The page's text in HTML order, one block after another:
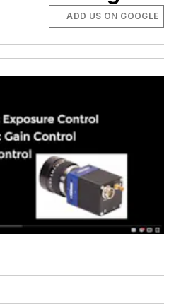
ADD US ON GOOGLE